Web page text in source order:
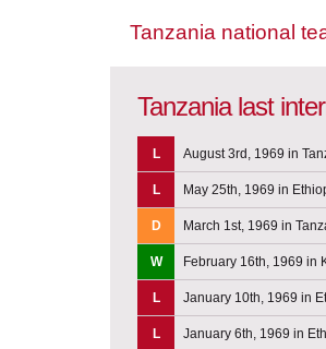
Tanzania national
Tanzania last
L August 3rd, 1969 in
L May 25th, 1969 in
D March 1st, 1969 in
W February 16th, 1969 in
L January 10th, 1969 in
L January 6th, 1969 in